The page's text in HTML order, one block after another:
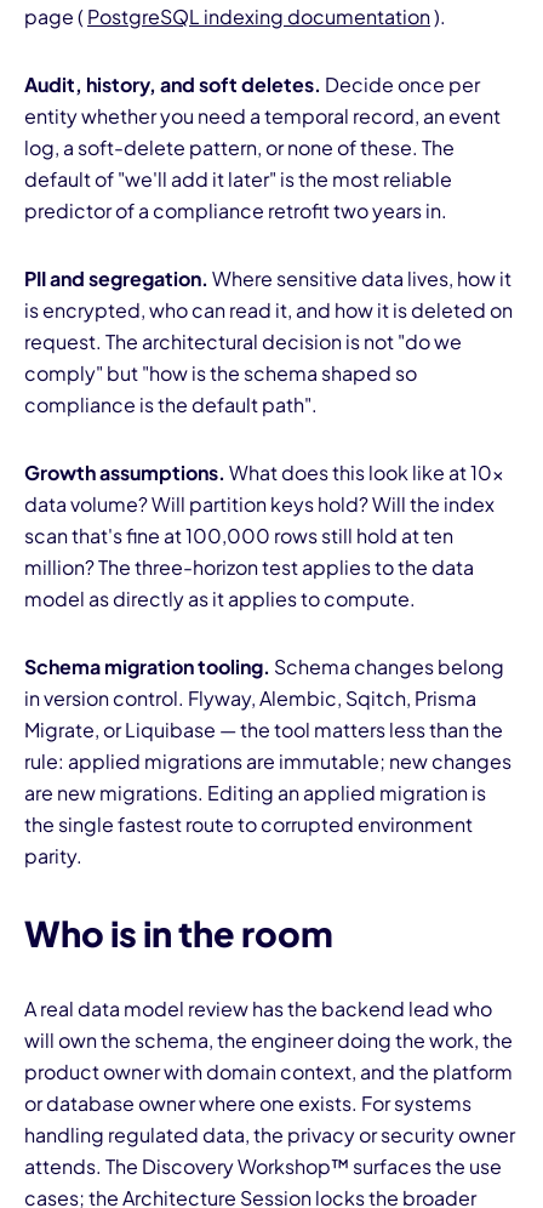
page (PostgreSQL indexing documentation).
Audit, history, and soft deletes. Decide once per
entity whether you need a temporal record, an event
log, a soft-delete pattern, or none of these. The
default of "we'll add it later" is the most reliable
predictor of a compliance retrofit two years in.
PII and segregation. Where sensitive data lives, how it
is encrypted, who can read it, and how it is deleted on
request. The architectural decision is not "do we
comply" but "how is the schema shaped so
compliance is the default path".
Growth assumptions. What does this look like at 10×
data volume? Will partition keys hold? Will the index
scan that's fine at 100,000 rows still hold at ten
million? The three-horizon test applies to the data
model as directly as it applies to compute.
Schema migration tooling. Schema changes belong
in version control. Flyway, Alembic, Sqitch, Prisma
Migrate, or Liquibase — the tool matters less than the
rule: applied migrations are immutable; new changes
are new migrations. Editing an applied migration is
the single fastest route to corrupted environment
parity.
Who is in the room
A real data model review has the backend lead who
will own the schema, the engineer doing the work, the
product owner with domain context, and the platform
or database owner where one exists. For systems
handling regulated data, the privacy or security owner
attends. The Discovery Workshop™ surfaces the use
cases; the Architecture Session locks the broader